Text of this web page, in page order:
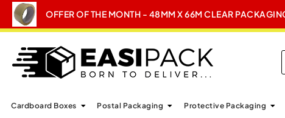
OFFER OF THE MONTH - 48MM X 66M CLEAR
Cardboard Boxes Postal Packaging Protective Packaging